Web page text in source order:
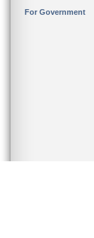
For Government